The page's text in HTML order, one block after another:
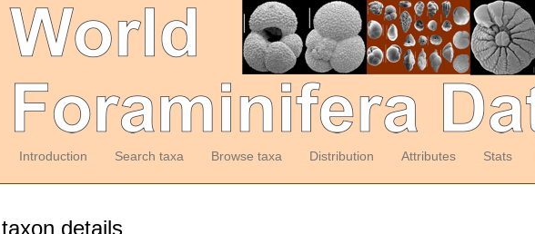
Introduction Search taxa Browse taxa Distribution Attributes Stats
details